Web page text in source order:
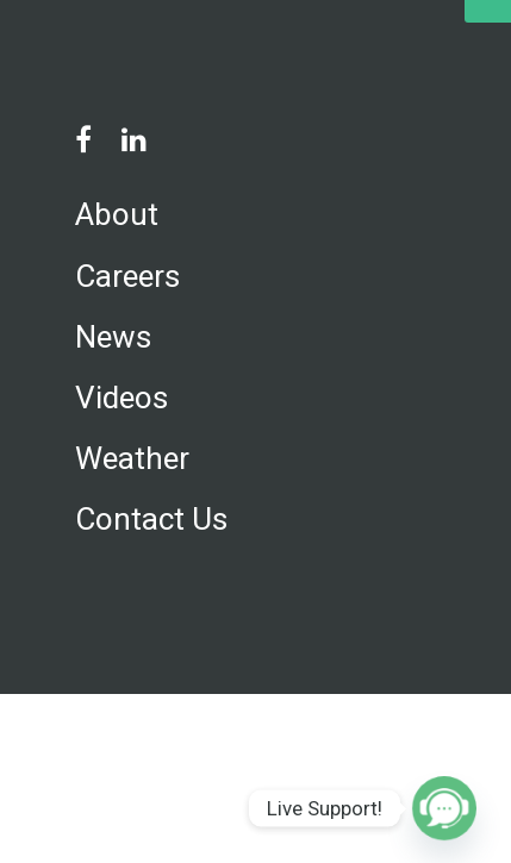
About
Careers
News
Videos
Weather
Contact Us
Live Support!